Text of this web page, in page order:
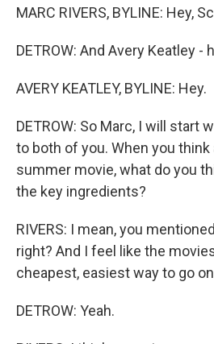
MARC RIVERS, BYLINE: Hey,
DETROW: And Avery Keatley -
AVERY KEATLEY, BYLINE: Hey.
DETROW: So Marc, I will start
to both of you. When you
summer movie, what do you
the key ingredients?
RIVERS: I mean, you
right? And I feel like the
cheapest, easiest way to go
DETROW: Yeah.